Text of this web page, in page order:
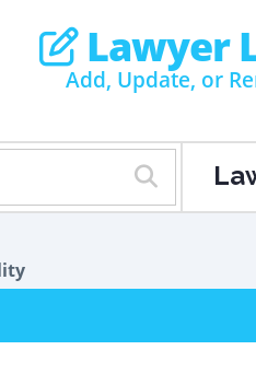
Lawyer
Add, Update, or